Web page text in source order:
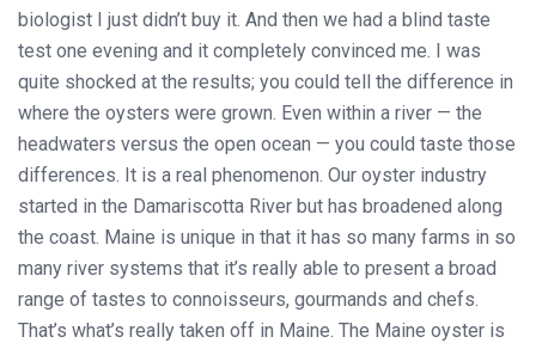
biologist I just didn’t buy it. And then we had a blind taste
test one evening and it completely convinced me. I was
quite shocked at the results; you could tell the difference in
where the oysters were grown. Even within a river — the
headwaters versus the open ocean — you could taste those
differences. It is a real phenomenon. Our oyster industry
started in the Damariscotta River but has broadened along
the coast. Maine is unique in that it has so many farms in so
many river systems that it’s really able to present a broad
range of tastes to connoisseurs, gourmands and chefs.
That’s what’s really taken off in Maine. The Maine oyster is